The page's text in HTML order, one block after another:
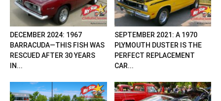
DECEMBER 2024: 1967
BARRACUDA—THIS FISH WAS
RESCUED AFTER 30 YEARS
IN...
SEPTEMBER 2021: A 1970
PLYMOUTH DUSTER IS THE
PERFECT REPLACEMENT
CAR...